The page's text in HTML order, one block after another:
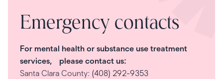
Emergency contacts
For mental health or substance use treatment
services, please contact us:
Santa Clara County: (408) 292-9353